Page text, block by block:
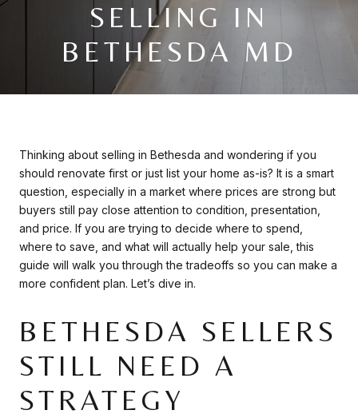
SELLING IN
BETHESDA MD
Thinking about selling in Bethesda and wondering if you
should renovate first or just list your home as-is? It is a smart
question, especially in a market where prices are strong but
buyers still pay close attention to condition, presentation,
and price. If you are trying to decide where to spend,
where to save, and what will actually help your sale, this
guide will walk you through the tradeoffs so you can make a
more confident plan. Let’s dive in.
BETHESDA SELLERS
STILL NEED A
STRATEGY